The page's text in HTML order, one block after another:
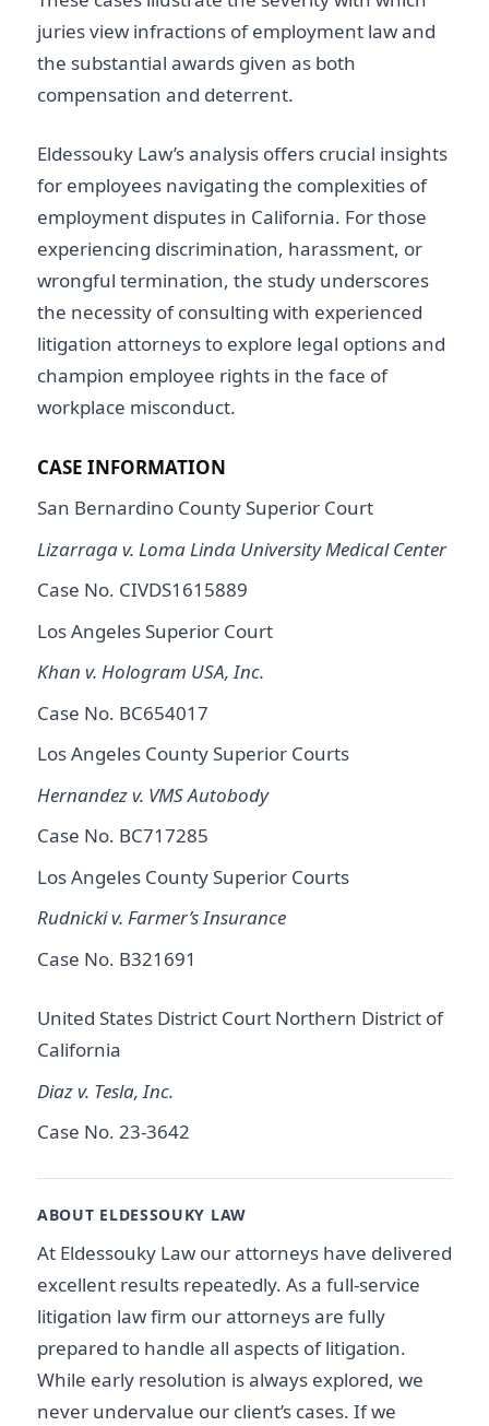
juries view infractions of employment law and
the substantial awards given as both
compensation and deterrent.
Eldessouky Law’s analysis offers crucial insights
for employees navigating the complexities of
employment disputes in California. For those
experiencing discrimination, harassment, or
wrongful termination, the study underscores
the necessity of consulting with experienced
litigation attorneys to explore legal options and
champion employee rights in the face of
workplace misconduct.
CASE INFORMATION
San Bernardino County Superior Court
Lizarraga v. Loma Linda University Medical Center
Case No. CIVDS1615889
Los Angeles Superior Court
Khan v. Hologram USA, Inc.
Case No. BC654017
Los Angeles County Superior Courts
Hernandez v. VMS Autobody
Case No. BC717285
Los Angeles County Superior Courts
Rudnicki v. Farmer’s Insurance
Case No. B321691
United States District Court Northern District of
California
Diaz v. Tesla, Inc.
Case No. 23-3642
ABOUT ELDESSOUKY LAW
At Eldessouky Law our attorneys have delivered
excellent results repeatedly. As a full-service
litigation law firm our attorneys are fully
prepared to handle all aspects of litigation.
While early resolution is always explored, we
never undervalue our client’s cases. If we